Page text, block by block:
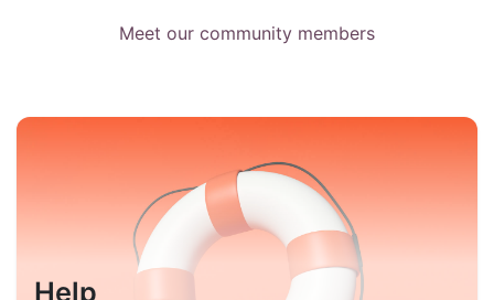
Meet our community members
Help